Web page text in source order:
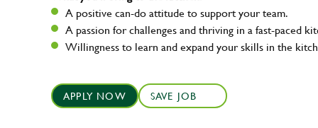
A positive can-do attitude to support your team.
A passion for challenges and thriving in a fast-paced
Willingness to learn and expand your skills in the
APPLY NOW SAVE JOB